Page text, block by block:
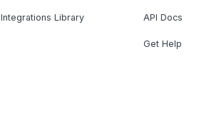
Integrations Library API Docs
Get Help